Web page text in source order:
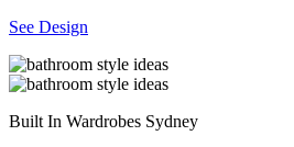
See Design
Built In Wardrobes Sydney